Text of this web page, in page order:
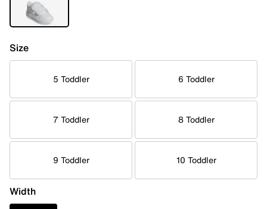
Size
5 Toddler 6 Toddler
7 Toddler 8 Toddler
9 Toddler 10 Toddler
Width